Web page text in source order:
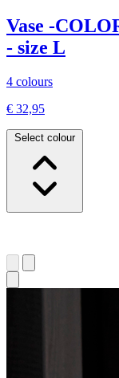
Vase -
- size L
4 colours
€ 32,95
Select colour